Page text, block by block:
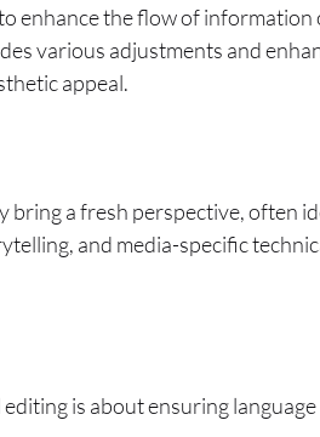
enhance the flow of
various adjustments and
appeal.
bring a fresh perspective,
and media-specific
is about ensuring